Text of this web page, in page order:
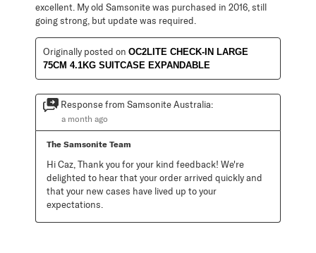
excellent. My old Samsonite was purchased in 2016, still
going strong, but update was required.
Originally posted on OC2LITE CHECK-IN LARGE
75CM 4.1KG SUITCASE EXPANDABLE
Response from Samsonite Australia:
a month ago
The Samsonite Team
Hi Caz, Thank you for your kind feedback! We're
delighted to hear that your order arrived quickly and
that your new cases have lived up to your
expectations.